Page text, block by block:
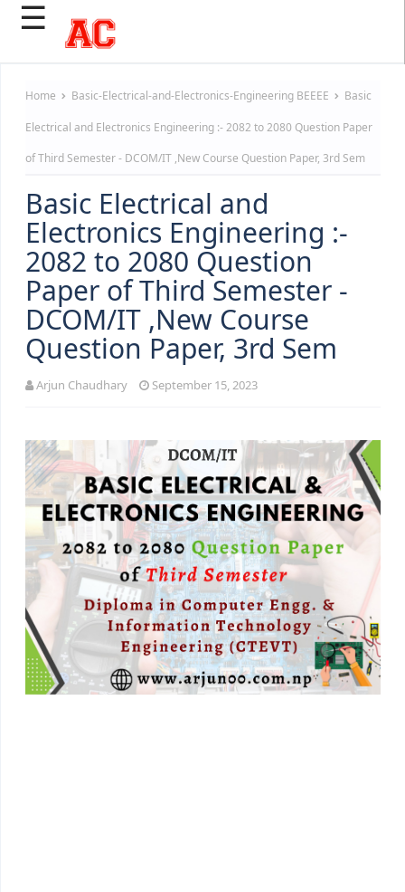
☰
Home Basic-Electrical-and-Electronics-Engineering BEEEE Basic
Electrical and Electronics Engineering :- 2082 to 2080 Question Paper
of Third Semester - DCOM/IT ,New Course Question Paper, 3rd Sem
Basic Electrical and
Electronics Engineering :-
2082 to 2080 Question
Paper of Third Semester -
DCOM/IT ,New Course
Question Paper, 3rd Sem
Arjun Chaudhary September 15, 2023